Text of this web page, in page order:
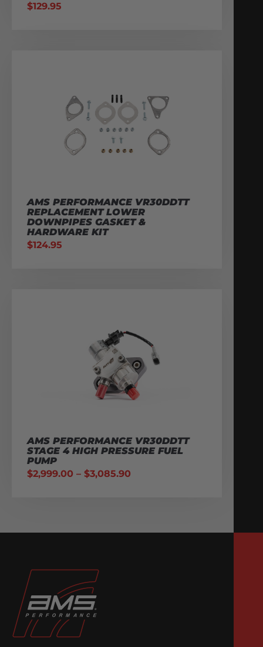
$129.95
AMS PERFORMANCE VR30DDTT
REPLACEMENT LOWER
DOWNPIPES GASKET &
HARDWARE KIT
$124.95
AMS PERFORMANCE VR30DDTT
STAGE 4 HIGH PRESSURE FUEL
PUMP
$2,999.00 – $3,085.90